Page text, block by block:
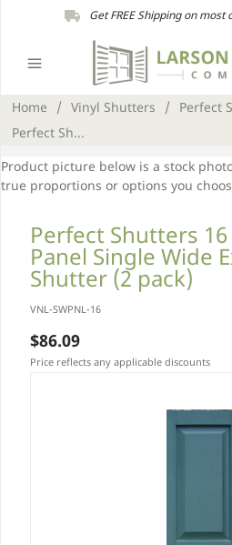
Get FREE Shipping on most
Home / Vinyl Shutters / Perfect
Perfect Sh...
Product picture below is a stock
true proportions or options you
Perfect Shutters
Panel Single Wide
Shutter (2 pack)
VNL-SWPNL-16
$86.09
Price reflects any applicable discounts